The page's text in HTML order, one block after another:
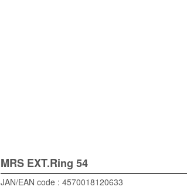
MRS EXT.Ring 54
JAN/EAN code : 4570018120633